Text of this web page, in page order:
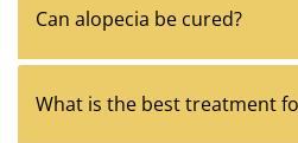
Can alopecia be cured?
What is the best treatment